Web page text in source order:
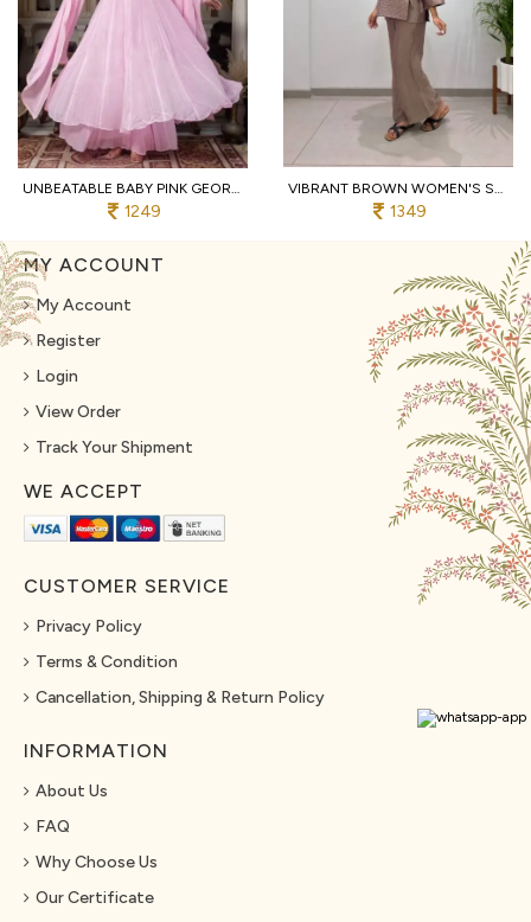
UNBEATABLE BABY PINK GEORGETTE HAND WORK ANARKALI SUITS WITH PALAZZO FOR WHOLESALE ANARKALI KURTI SET
1249
VIBRANT BROWN WOMEN'S SALSA SILK SHIRT WITH EMBROIDERED SHRUG AND PANTS
1349
MY ACCOUNT
My Account
Register
Login
View Order
Track Your Shipment
WE ACCEPT
CUSTOMER SERVICE
Privacy Policy
Terms & Condition
Cancellation, Shipping & Return Policy
INFORMATION
About Us
FAQ
Why Choose Us
Our Certificate